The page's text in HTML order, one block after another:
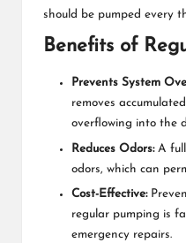
should be pumped every
Benefits of
Prevents System
removes
overflowing into the
Reduces Odors:A full
odors, which can
Cost-Effective:
regular pumping is
emergency repairs.